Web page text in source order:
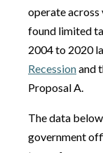
operate across
found limited
2004 to 2020
Recessionand
Proposal A.
The data
government